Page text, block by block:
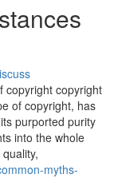
copyright copyright
of copyright, has
purported purity
into the whole
myths-